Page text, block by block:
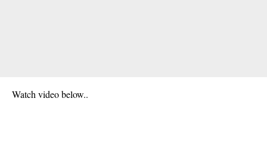
Watch video below..